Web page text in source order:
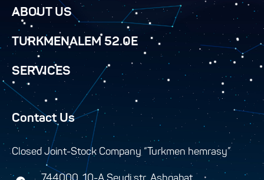
ABOUT US
TURKMENALEM 52.0E
SERVICES
Contact Us
Closed Joint-Stock Company “Turkmen hemrasy”